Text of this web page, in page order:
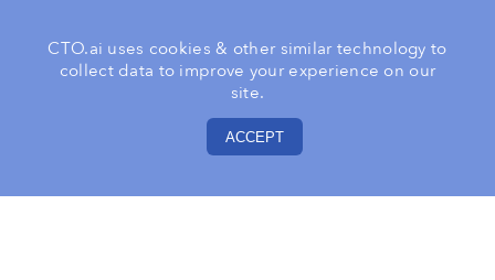
Explore The Ops Platform
CTO.ai uses cookies & other similar technology to
collect data to improve your experience on our
site.
ACCEPT